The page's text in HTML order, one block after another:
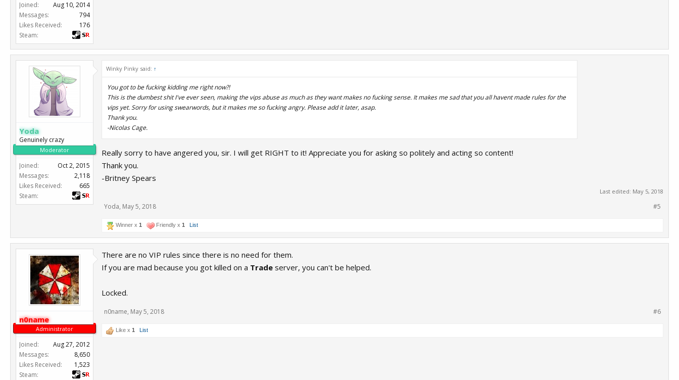
Joined:
Aug 10, 2014
Messages:
794
Likes Received:
176
Steam:
Yoda
Genuinely crazy
Moderator
Joined:
Oct 2, 2015
Messages:
2,118
Likes Received:
665
Steam:
Winky Pinky said: ↑
You got to be fucking kidding me right now?!
This is the dumbest shit I've ever seen, making the vips abuse as much as they want makes no fucking sense. It makes me sad that you all havent made rules for the
vips yet. Sorry for using swearwords, but it makes me so fucking angry. Please add it later, asap.
Thank you.
-Nicolas Cage.
Really sorry to have angered you, sir. I will get RIGHT to it! Appreciate you for asking so politely and acting so content!
Thank you.
-Britney Spears
Last edited: May 5, 2018
Yoda, May 5, 2018 #5
Winner x 1 Friendly x 1 List
n0name
Administrator
Joined:
Aug 27, 2012
Messages:
8,650
Likes Received:
1,523
Steam:
There are no VIP rules since there is no need for them.
If you are mad because you got killed on a Trade server, you can't be helped.
Locked.
n0name, May 5, 2018 #6
Like x 1 List